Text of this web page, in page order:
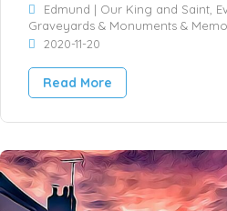
Edmund | Our King and Saint
Graveyards & Monuments &
2020-11-20
Read More